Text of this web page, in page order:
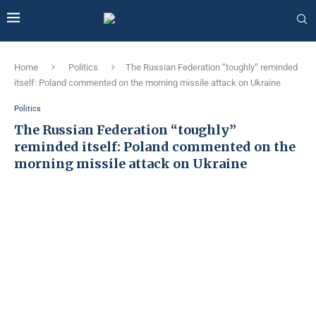
Home Politics
The Russian Federation “toughly” reminded
itself: Poland commented on the morning missile attack on Ukraine
Politics
The Russian Federation “toughly”
reminded itself: Poland commented on the
morning missile attack on Ukraine